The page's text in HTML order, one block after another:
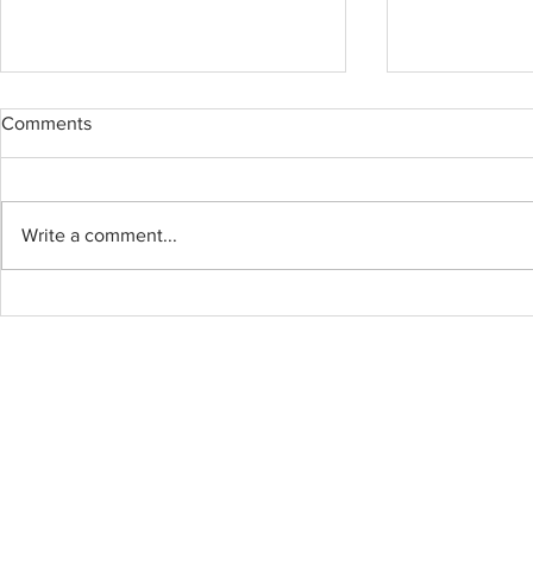
Comments
Write a comment...